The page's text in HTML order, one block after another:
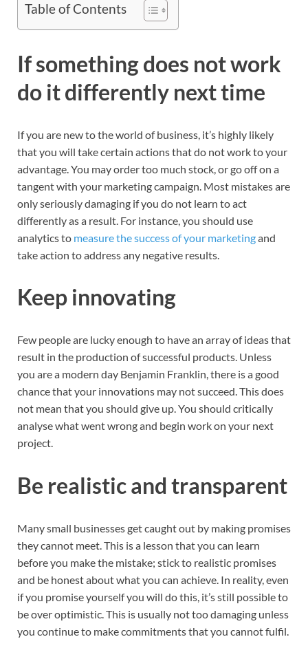
Table of Contents
If something does not work
do it differently next time
If you are new to the world of business, it’s highly likely
that you will take certain actions that do not work to your
advantage. You may order too much stock, or go off on a
tangent with your marketing campaign. Most mistakes are
only seriously damaging if you do not learn to act
differently as a result. For instance, you should use
analytics to measure the success of your marketingand
take action to address any negative results.
Keep innovating
Few people are lucky enough to have an array of ideas that
result in the production of successful products. Unless
you are a modern day Benjamin Franklin, there is a good
chance that your innovations may not succeed. This does
not mean that you should give up. You should critically
analyse what went wrong and begin work on your next
project.
Be realistic and transparent
Many small businesses get caught out by making promises
they cannot meet. This is a lesson that you can learn
before you make the mistake; stick to realistic promises
and be honest about what you can achieve. In reality, even
if you promise yourself you will do this, it’s still possible to
be over optimistic. This is usually not too damaging unless
you continue to make commitments that you cannot fulfil.